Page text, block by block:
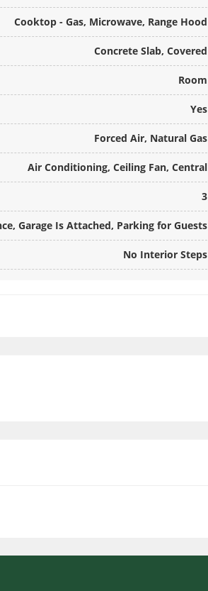
Cooktop - Gas, Microwave, Range Hood
Concrete Slab, Covered
Room
Yes
Forced Air, Natural Gas
Air Conditioning, Ceiling Fan, Central
3
Garage Is Attached, Parking for Guests
No Interior Steps